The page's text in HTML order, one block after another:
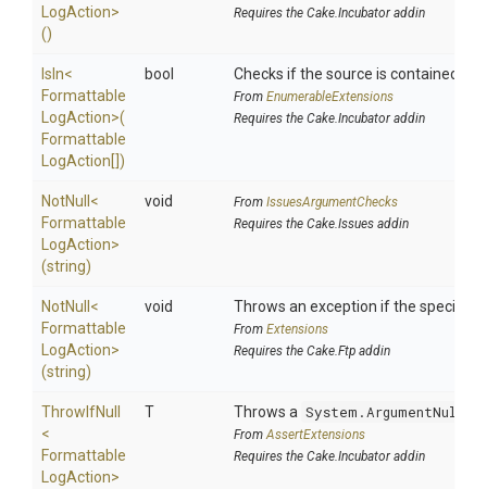
LogAction>
()
Requires the Cake.Incubator addin
IsIn<
Formattable
LogAction>(
Formattable
LogAction[])
bool Checks if the source is contained in
From EnumerableExtensions
Requires the Cake.Incubator addin
NotNull <
Formattable
LogAction>
(string)
void From IssuesArgumentChecks
Requires the Cake.Issues addin
NotNull <
Formattable
LogAction>
(string)
void Throws an exception if the specified
From Extensions
Requires the Cake.Ftp addin
ThrowIfNull
<
Formattable
LogAction>
T Throws a
FromAssertExtensions
Requires the Cake.Incubator addin